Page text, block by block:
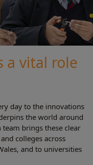
a vital role
day to the innovations
the world around
team brings these clear
colleges across
and to universities